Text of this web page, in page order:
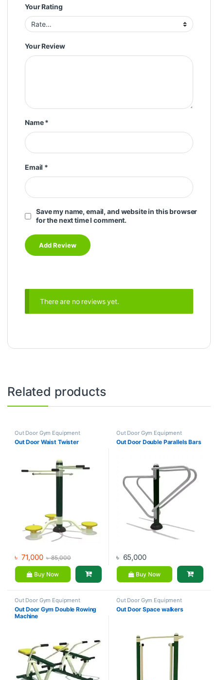
Your Rating
Your Review
Name*
Email *
Save my name, email, and website in this browser
for the next time I comment.
There are no reviews yet.
Related products
Out Door Gym Equipment
Out Door Waist Twister
৳ 71,000 ৳85,000
Buy Now
Out Door Gym Equipment
Out Door Double Parallels Bars
৳ 65,000
Buy Now
Out Door Gym Equipment
Out Door Gym Double Rowing
Machine
Out Door Gym Equipment
Out Door Space walkers